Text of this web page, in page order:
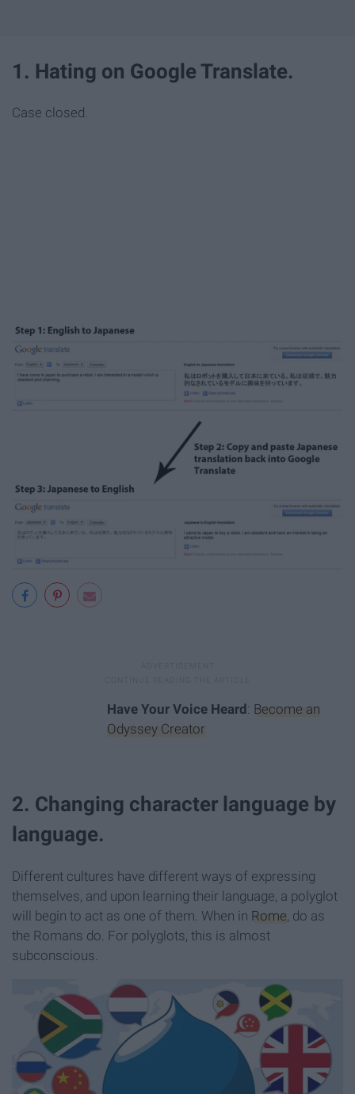
1. Hating on Google Translate.
Case closed.
Have Your Voice Heard : Become an
Odyssey Creator
2. Changing character language by
language.
Different cultures have different ways of expressing
themselves, and upon learning their language, a polyglot
will begin to act as one of them. When in Rome , do as
the Romans do. For polyglots, this is almost
subconscious.